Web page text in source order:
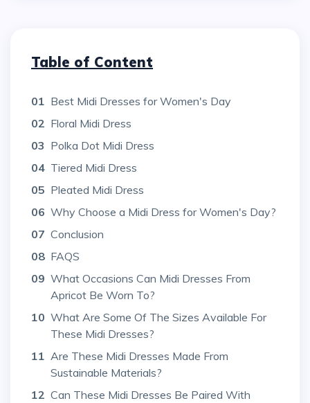
Table of Content
01 Best Midi Dresses for Women's Day
02 Floral Midi Dress
03 Polka Dot Midi Dress
04 Tiered Midi Dress
05 Pleated Midi Dress
06 Why Choose a Midi Dress for Women's Day?
07 Conclusion
08 FAQS
09 What Occasions Can Midi Dresses From
Apricot Be Worn To?
10 What Are Some Of The Sizes Available For
These Midi Dresses?
11 Are These Midi Dresses Made From
Sustainable Materials?
12 Can These Midi Dresses Be Paired With